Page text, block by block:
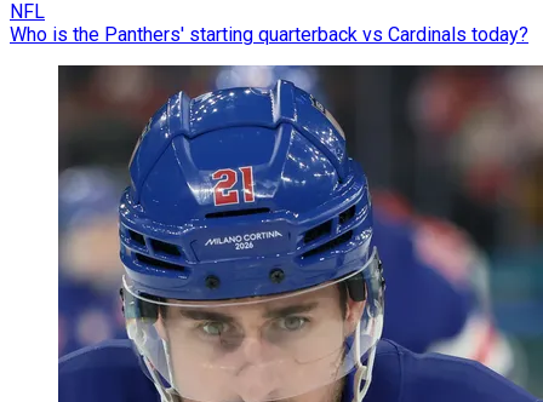
NFL
Who is the Panthers' starting quarterback vs Cardinals today?